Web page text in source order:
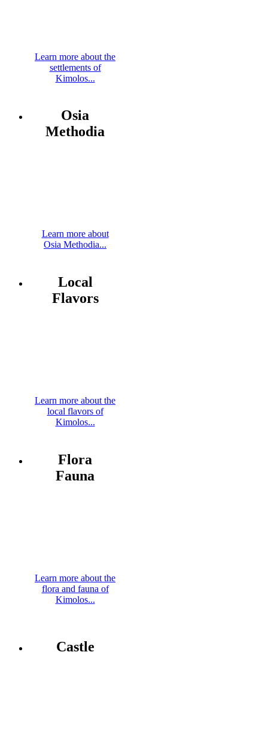
Learn more about the
settlements of
Kimolos...
Osia
Methodia
Learn more about
Osia Methodia...
Local
Flavors
Learn more about the
local flavors of
Kimolos...
Flora
Fauna
Learn more about the
flora and fauna of
Kimolos...
Castle